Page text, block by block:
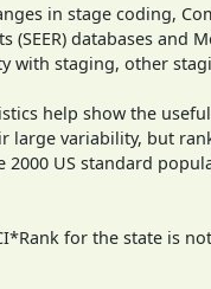
in stage coding,
(SEER) databases and
with staging, other
help show the
large variability, but
US standard
for the state is